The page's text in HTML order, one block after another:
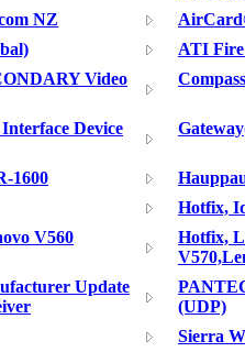
NZ
ATI Fire
Video
Device
1600
Hotfix,
V560
Hotfix,
Update
(UDP)
Sierra